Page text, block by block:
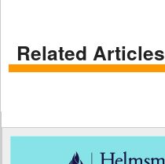
Related Articles